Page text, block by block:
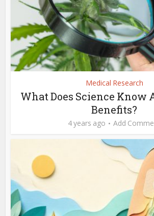
Medical Research
What Does Science Know
Benefits?
4 years ago Add